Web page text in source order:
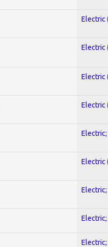
Electric
Electric
Electric
Electric
Electric;
Electric
Electric;
Electric;
Electric;